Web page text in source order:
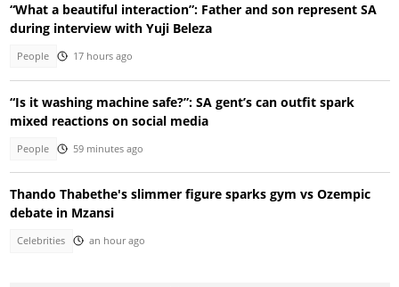
“What a beautiful interaction”: Father and son represent SA
during interview with Yuji Beleza
People 17 hours ago
“Is it washing machine safe?”: SA gent’s can outfit spark
mixed reactions on social media
People 59 minutes ago
Thando Thabethe's slimmer figure sparks gym vs Ozempic
debate in Mzansi
Celebrities an hour ago